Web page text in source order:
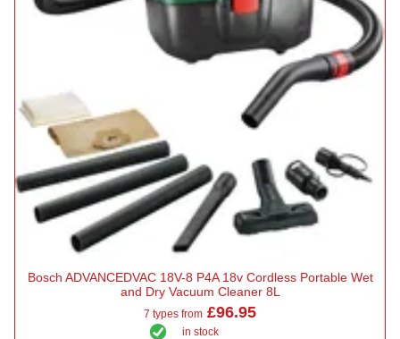
Bosch ADVANCEDVAC 18V-8 P4A 18v Cordless Portable Wet
and Dry Vacuum Cleaner 8L
7 types from £96.95
in stock